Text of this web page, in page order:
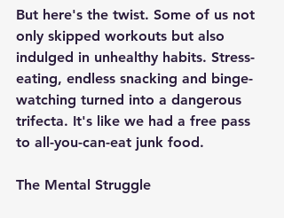
But here's the twist. Some of us not
only skipped workouts but also
indulged in unhealthy habits. Stress-
eating, endless snacking and binge-
watching turned into a dangerous
trifecta. It's like we had a free pass
to all-you-can-eat junk food.
The Mental Struggle